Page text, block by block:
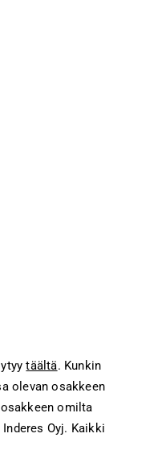
täältä. Kunkin
olevan osakkeen
omilta
Oyj. Kaikki